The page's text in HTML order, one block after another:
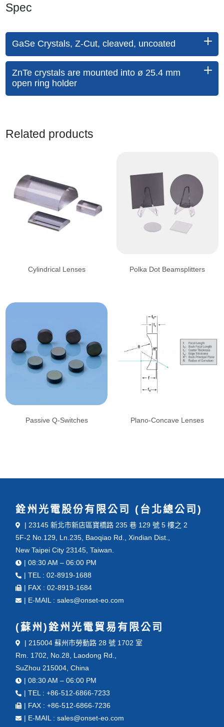
Spec
GaSe Crystals, Z-Cut, cleaved, uncoated
ZnTe crystals are mounted into ø 25.4 mm
open ring holder
Related products
Cylindrical Lenses Polka Dot Beamsplitters
Passive Q-Switches Plano-Concave Lenses
銓州光電股份有限公司 (台北總公司)
| 23145 新北市新店區寶橋路 235 巷 129 號 5 樓之 2
5F-2 No.129, Ln.235, Baoqiao Rd., Xindian Dist.,
New Taipei City 23145, Taiwan.
| 08:30 AM – 06:00 PM
| TEL : 02-8919-1688
| FAX : 02-8919-1684
| E-MAIL : sales@onset-eo.com
(蘇州)銓州光電貿易有限公司
| 215004 蘇州市勞動路 28 號 1702 室
Rm. 1702, No.28, Laodong Rd.,
SuZhou 215004, China
| 08:30 AM – 06:00 PM
| TEL : +86-512-6866-7233
| FAX : +86-512-6866-7236
| E-MAIL : sales@onset-eo.com